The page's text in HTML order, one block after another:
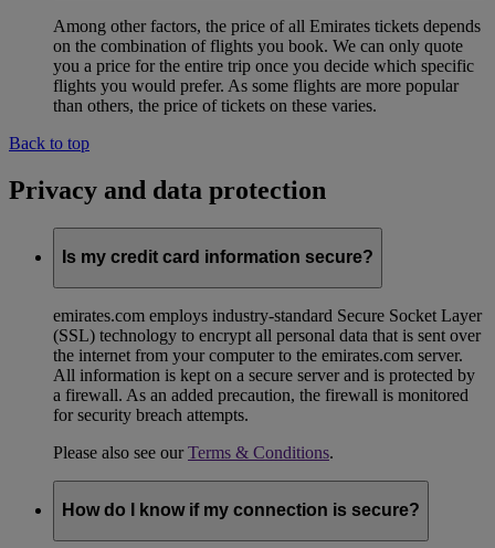
Among other factors, the price of all Emirates tickets depends
on the combination of flights you book. We can only quote
you a price for the entire trip once you decide which specific
flights you would prefer. As some flights are more popular
than others, the price of tickets on these varies.
Back to top
Privacy and data protection
Is my credit card information secure?
emirates.com employs industry-standard Secure Socket Layer
(SSL) technology to encrypt all personal data that is sent over
the internet from your computer to the emirates.com server.
All information is kept on a secure server and is protected by
a firewall. As an added precaution, the firewall is monitored
for security breach attempts.
Please also see ourTerms & Conditions.
How do I know if my connection is secure?